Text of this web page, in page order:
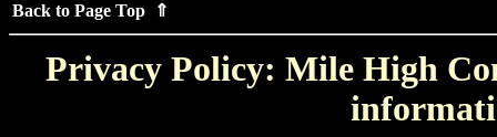
Back to Page Top ⇑
Privacy Policy: Mile High